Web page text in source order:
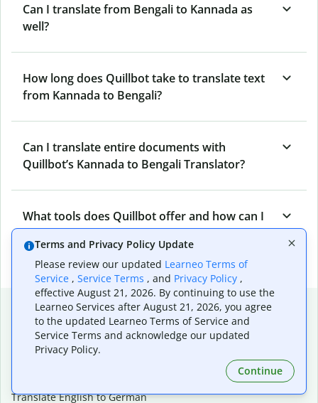
Can I translate from Bengali to Kannada as
well?
How long does Quillbot take to translate text
from Kannada to Bengali?
Can I translate entire documents with
Quillbot’s Kannada to Bengali Translator?
What tools does Quillbot offer and how can I
use them?
Popular language translations
Popular
Translate English to Spanish
Translate English to German
Terms and Privacy Policy Update
Please review our updated Learneo Terms of
Service , Service Terms , and Privacy Policy ,
effective August 21, 2026. By continuing to use the
Learneo Services after August 21, 2026, you agree
to the updated Learneo Terms of Service and
Service Terms and acknowledge our updated
Privacy Policy.
Continue